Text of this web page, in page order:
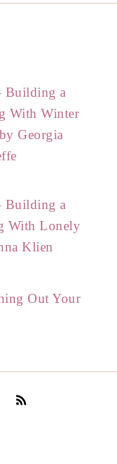
Building a
With Winter
Georgia
Building a
With Lonely
Klien
Out Your